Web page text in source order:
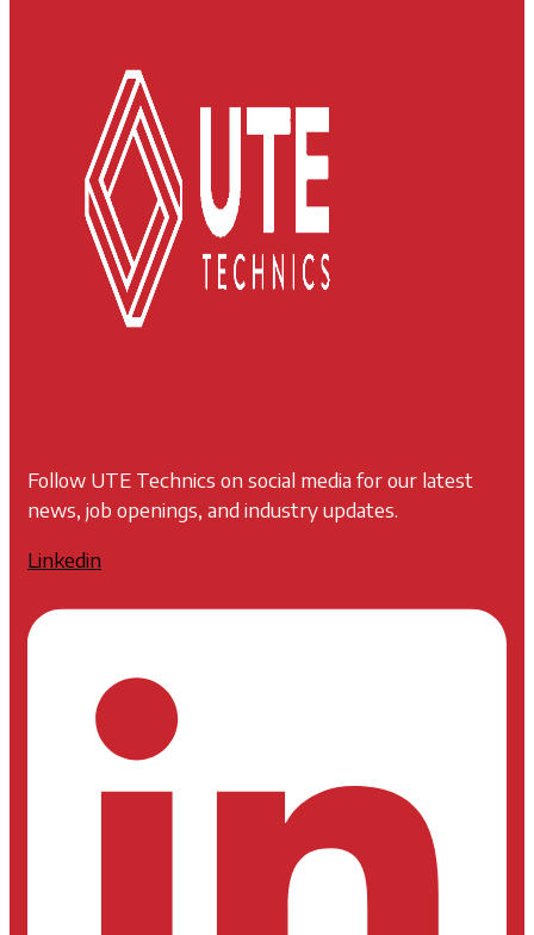
Follow UTE Technics on social media for our latest
news, job openings, and industry updates.
Linkedin